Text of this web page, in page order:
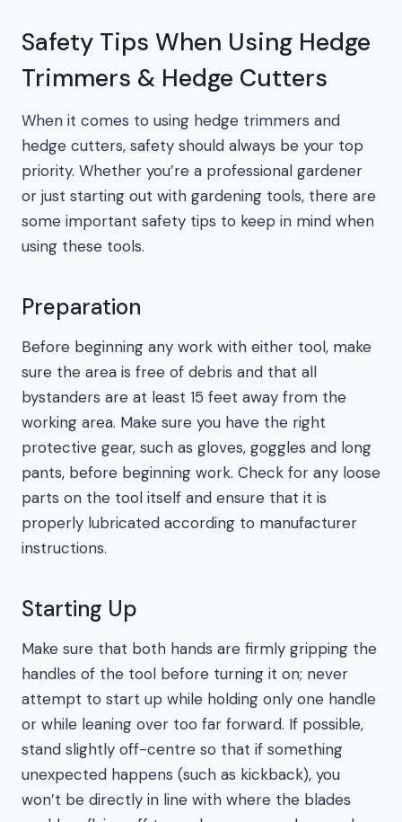
Safety Tips When Using Hedge
Trimmers & Hedge Cutters
When it comes to using hedge trimmers and
hedge cutters, safety should always be your top
priority. Whether you’re a professional gardener
or just starting out with gardening tools, there are
some important safety tips to keep in mind when
using these tools.
Preparation
Before beginning any work with either tool, make
sure the area is free of debris and that all
bystanders are at least 15 feet away from the
working area. Make sure you have the right
protective gear, such as gloves, goggles and long
pants, before beginning work. Check for any loose
parts on the tool itself and ensure that it is
properly lubricated according to manufacturer
instructions.
Starting Up
Make sure that both hands are firmly gripping the
handles of the tool before turning it on; never
attempt to start up while holding only one handle
or while leaning over too far forward. If possible,
stand slightly off-centre so that if something
unexpected happens (such as kickback), you
won’t be directly in line with where the blades